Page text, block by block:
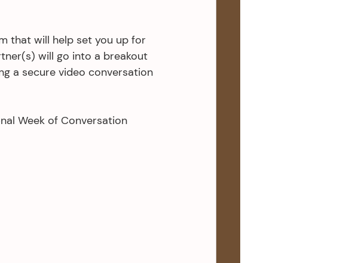
that will help set you up for
will go into a breakout
a secure video conversation
Week of Conversation